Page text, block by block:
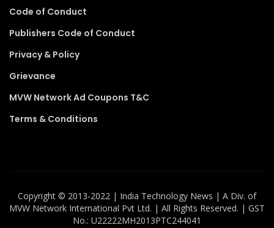
Code of Conduct
Publishers Code of Conduct
Privacy & Policy
Grievance
MVW Network Ad Coupons T&C
Terms & Conditions
Copyright ©️ 2013-2022 | India Technology News | A Div. of
MVW Network International Pvt Ltd. | All Rights Reserved. | GST
No.: U22222MH2013PTC244041